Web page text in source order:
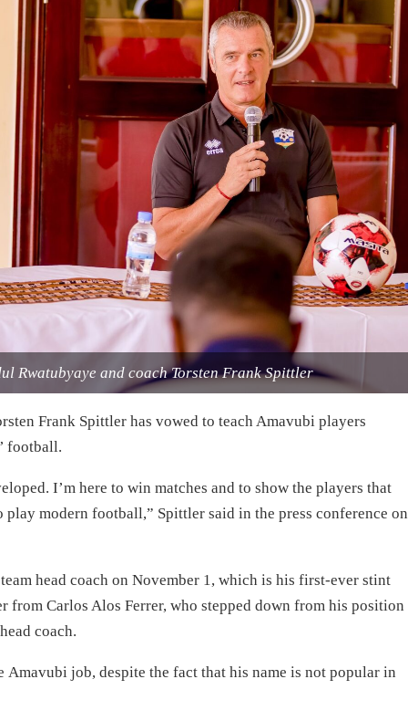
Rwatubyaye and coach Torsten Frank Spittler
Frank Spittler has vowed to teach Amavubi players
football.
I’m here to win matches and to show the players that
modern football,” Spittler said in the press conference on
head coach on November 1, which is his first-ever stint
Carlos Alos Ferrer, who stepped down from his position
coach.
Amavubi job, despite the fact that his name is not popular in